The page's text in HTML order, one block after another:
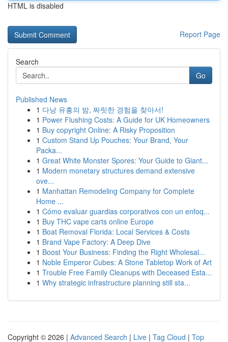
HTML is disabled
Report Page
Search
Go
Published News
1 다낭 유흥의 밤, 짜릿한 경험을 찾아서!
1 Power Flushing Costs: A Guide for UK Homeowners
1 Buy copyright Online: A Risky Proposition
1 Custom Stand Up Pouches: Your Brand, Your
Packa...
1 Great White Monster Spores: Your Guide to Giant...
1 Modern monetary structures demand extensive
ove...
1 Manhattan Remodeling Company for Complete
Home ...
1 Cómo evaluar guardias corporativos con un enfoq...
1 Buy THC vape carts online Europe
1 Boat Removal Florida: Local Services & Costs
1 Brand Vape Factory: A Deep Dive
1 Boost Your Business: Finding the Right Wholesal...
1 Noble Emperor Cubes: A Stone Tabletop Work of Art
1 Trouble Free Family Cleanups with Deceased Esta...
1 Why strategic infrastructure planning still sta...
Copyright © 2026 | Advanced Search | Live | Tag Cloud | Top